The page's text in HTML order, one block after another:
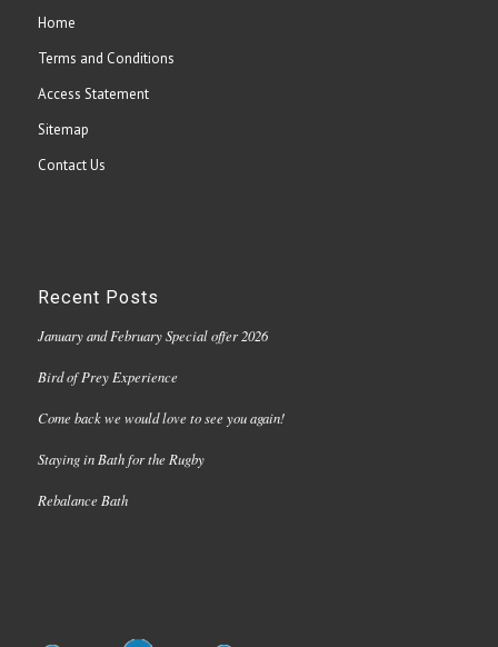
Home
Terms and Conditions
Access Statement
Sitemap
Contact Us
Recent Posts
January and February Special offer 2026
Bird of Prey Experience
Come back we would love to see you again!
Staying in Bath for the Rugby
Rebalance Bath